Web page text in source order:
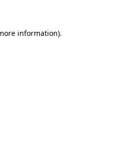
information).